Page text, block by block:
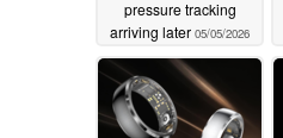
pressure tracking
arriving later 05/05/2026